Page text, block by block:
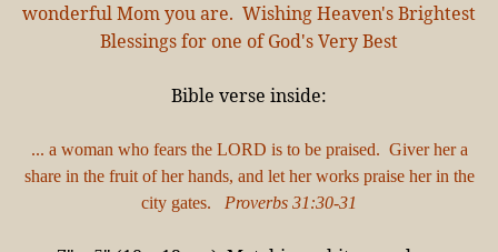
wonderful Mom you are. Wishing Heaven's Brightest
Blessings for one of God's Very Best
Bible verse inside:
... a woman who fears the LORD is to be praised. Giver her a
share in the fruit of her hands, and let her works praise her in the
city gates. Proverbs 31:30-31